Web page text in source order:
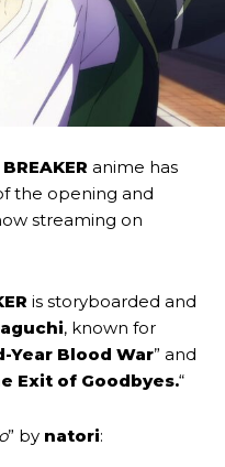
anime has
the opening and
streaming on
is storyboarded and
, known for
Year Blood War” and
Exit of Goodbyes.“
” by natori: